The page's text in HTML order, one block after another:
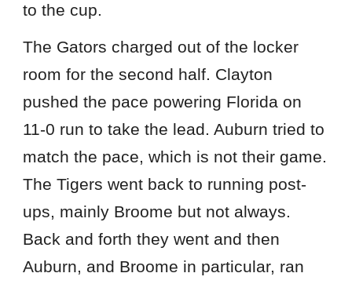
to the cup.
The Gators charged out of the locker
room for the second half. Clayton
pushed the pace powering Florida on
11-0 run to take the lead. Auburn tried to
match the pace, which is not their game.
The Tigers went back to running post-
ups, mainly Broome but not always.
Back and forth they went and then
Auburn, and Broome in particular, ran